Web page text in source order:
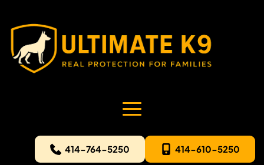
414-764-5250 414-610-5250